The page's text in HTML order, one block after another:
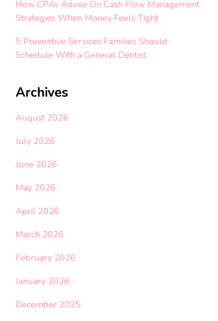
How CPAs Advise On Cash Flow Management
Strategies When Money Feels Tight
5 Preventive Services Families Should
Schedule With a General Dentist
Archives
August 2026
July 2026
June 2026
May 2026
April 2026
March 2026
February 2026
January 2026
December 2025